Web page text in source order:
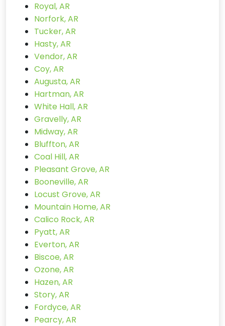
Royal, AR
Norfork, AR
Tucker, AR
Hasty, AR
Vendor, AR
Coy, AR
Augusta, AR
Hartman, AR
White Hall, AR
Gravelly, AR
Midway, AR
Bluffton, AR
Coal Hill, AR
Pleasant Grove, AR
Booneville, AR
Locust Grove, AR
Mountain Home, AR
Calico Rock, AR
Pyatt, AR
Everton, AR
Biscoe, AR
Ozone, AR
Hazen, AR
Story, AR
Fordyce, AR
Pearcy, AR